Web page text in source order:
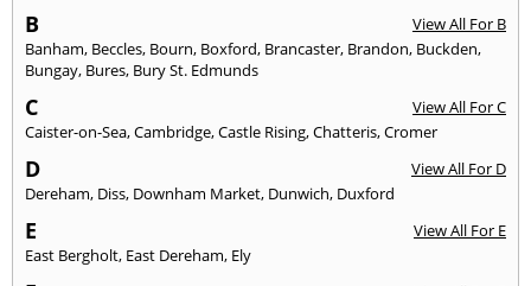
B
View All For B
Banham, Beccles, Bourn, Boxford, Brancaster, Brandon, Buckden,
Bungay, Bures, Bury St. Edmunds
C
View All For C
Caister-on-Sea,Cambridge,Castle Rising,Chatteris,Cromer
D
View All For D
Dereham, Diss, Downham Market, Dunwich, Duxford
E
View All For E
East Bergholt, East Dereham, Ely